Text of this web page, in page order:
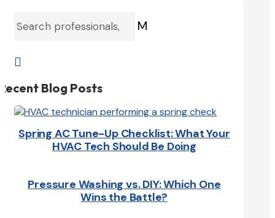
M

Blog Posts
Spring AC Tune-Up Checklist: What Your
HVAC Tech Should Be Doing
Pressure Washing vs. DIY: Which One
Wins the Battle?